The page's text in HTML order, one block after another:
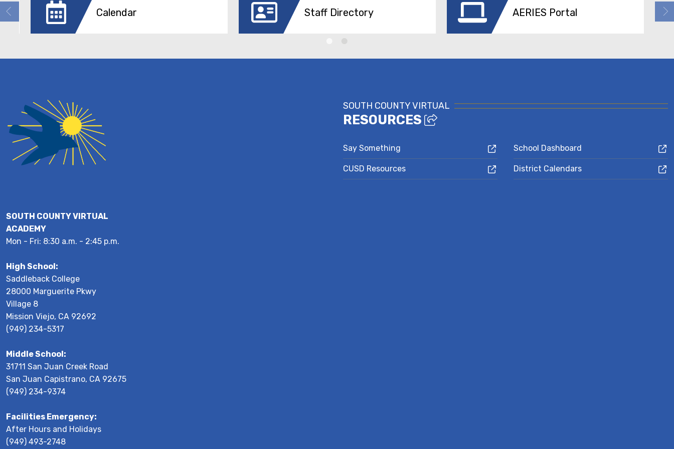
Calendar Staff Directory AERIES Portal
SOUTH COUNTY VIRTUAL
ACADEMY
Mon - Fri: 8:30 a.m. - 2:45 p.m.
High School:
Saddleback College
28000 Marguerite Pkwy
Village 8
Mission Viejo, CA 92692
(949) 234-5317
Middle School:
31711 San Juan Creek Road
San Juan Capistrano, CA 92675
(949) 234-9374
Facilities Emergency:
After Hours and Holidays
(949) 493-2748
SOUTH COUNTY VIRTUAL
RESOURCES
Say Something
CUSD Resources
School Dashboard
District Calendars